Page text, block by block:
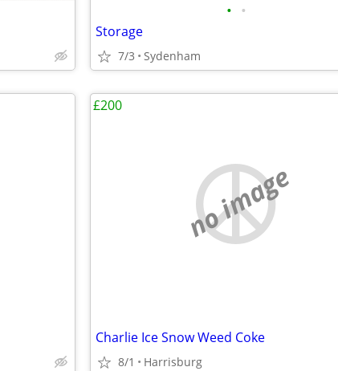
• •
Storage
7/3 Sydenham
no image
Charlie Ice Snow Weed Coke
8/1 Harrisburg
£200